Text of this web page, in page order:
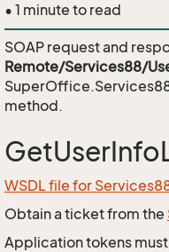
• 1 minute to read
SOAP request and
Remote/Services88/
method.
WSDL file for
Obtain a ticket from the
Application tokens